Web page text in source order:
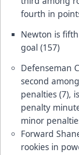
fourth in
Newton is
goal (157)
Defenseman
second
penalties (7),
penalty
minor
Forward
rookies in